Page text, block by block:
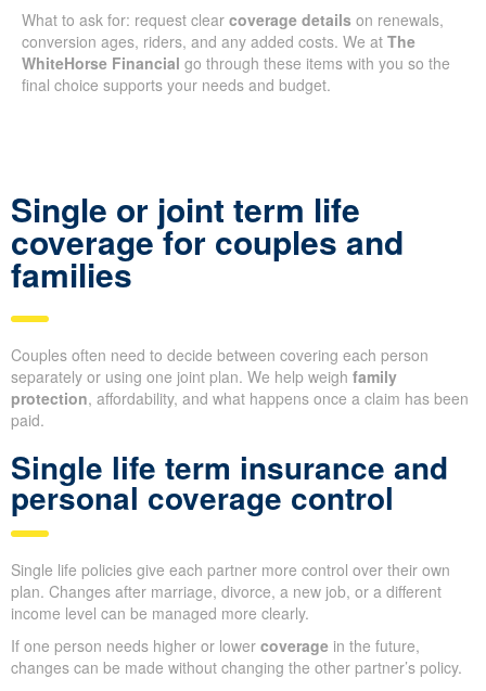
What to ask for: request clear coverage details on renewals,
conversion ages, riders, and any added costs. We at The
WhiteHorse Financial go through these items with you so the
final choice supports your needs and budget.
Single or joint term life
coverage for couples and
families
Couples often need to decide between covering each person
separately or using one joint plan. We help weigh family
protection, affordability, and what happens once a claim has been
paid.
Single life term insurance and
personal coverage control
Single life policies give each partner more control over their own
plan. Changes after marriage, divorce, a new job, or a different
income level can be managed more clearly.
If one person needs higher or lower coverage in the future,
changes can be made without changing the other partner’s policy.